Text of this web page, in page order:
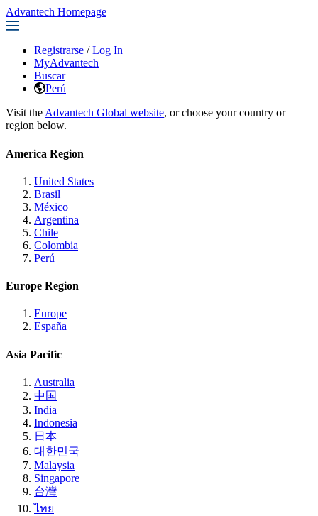
Advantech Homepage
Registrarse / Log In
MyAdvantech
Buscar
Perú
Visit the Advantech Global website, or choose your country or
region below.
America Region
United States
Brasil
México
Argentina
Chile
Colombia
Perú
Europe Region
Europe
España
Asia Pacific
Australia
中国
India
Indonesia
日本
대한민국
Malaysia
Singapore
台灣
ไทย